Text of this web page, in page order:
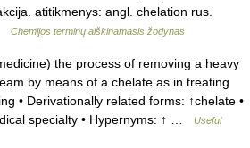
atitikmenys: angl. chelation rus.
Chemijos terminų aiškinamasis žodynas
the process of removing a heavy
by means of a chelate as in treating
• Derivationally related forms: ↑chelate •
specialty • Hypernyms: ↑ …
Useful